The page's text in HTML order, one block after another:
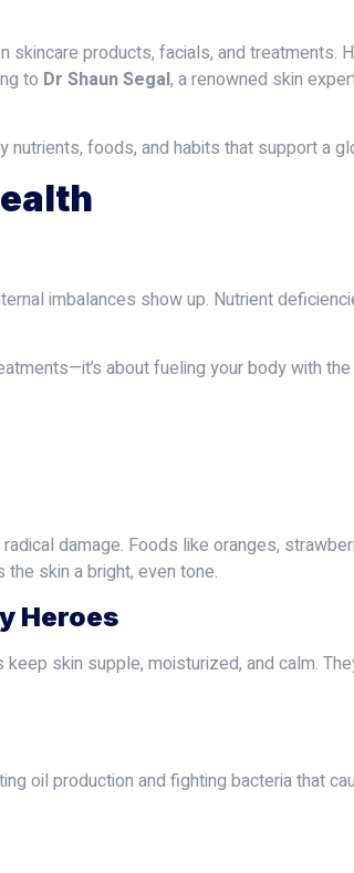
products, facials, and treatments.
to Dr Shaun Segal, a renowned skin
foods, and habits that support a
imbalances show up. Nutrient
about fueling your body with
damage. Foods like oranges,
skin a bright, even tone.
Heroes
skin supple, moisturized, and calm.
oil production and fighting bacteria that